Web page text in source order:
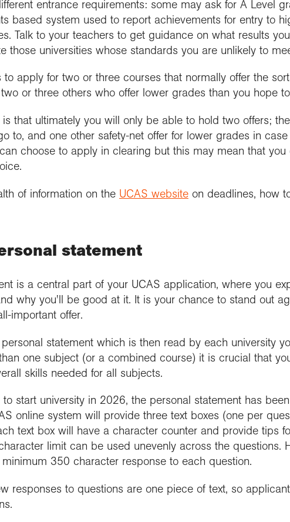
entrance requirements: some may ask for A Level
based system used to report achievements for entry to
Talk to your teachers to get guidance on what results
those universities whose standards you are unlikely to
apply for two or three courses that normally offer the
or three others who offer lower grades than you hope
is that ultimately you will only be able to hold two offers;
to, and one other safety-net offer for lower grades in
choose to apply in clearing but this may mean that
of information on the UCAS website on deadlines, how
statement
is a central part of your UCAS application, where you
why you'll be good at it. It is your chance to stand out
important offer.
statement which is then read by each university
one subject (or a combined course) it is crucial that
skills needed for all subjects.
start university in 2026, the personal statement has
online system will provide three text boxes (one per
text box will have a character counter and provide tips
limit can be used unevenly across the questions.
350 character response to each question.
responses to questions are one piece of text, so